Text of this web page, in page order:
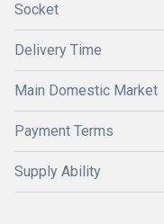
Socket
Delivery Time
Main Domestic Market
Payment Terms
Supply Ability